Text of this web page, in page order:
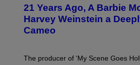
21 Years Ago, A Barbie
Harvey Weinstein a
Cameo
The producer of ‘My Scene Goes